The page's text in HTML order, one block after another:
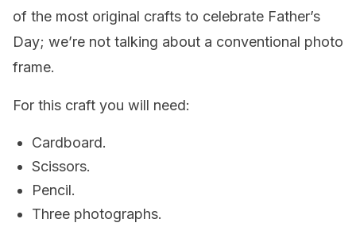
of the most original crafts to celebrate Father’s
Day; we’re not talking about a conventional photo
frame.
For this craft you will need:
Cardboard.
Scissors.
Pencil.
Three photographs.